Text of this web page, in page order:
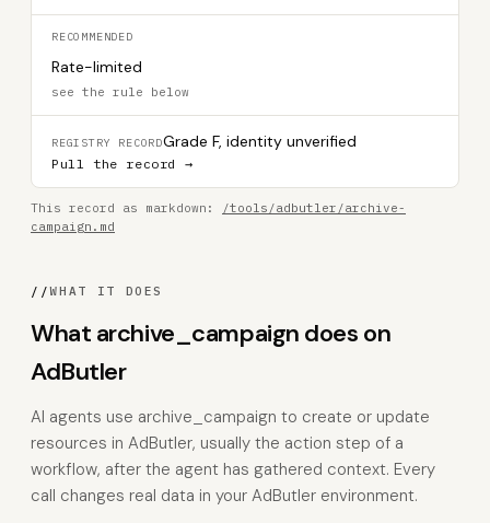
RECOMMENDED
Rate-limited
see the rule below
REGISTRY RECORDGrade F, identity unverified
Pull the record →
This record as markdown:
/tools/adbutler/archive-
campaign.md
//WHAT IT DOES
What archive_campaign does on
AdButler
AI agents use archive_campaign to create or update
resources in AdButler, usually the action step of a
workflow, after the agent has gathered context. Every
call changes real data in your AdButler environment.